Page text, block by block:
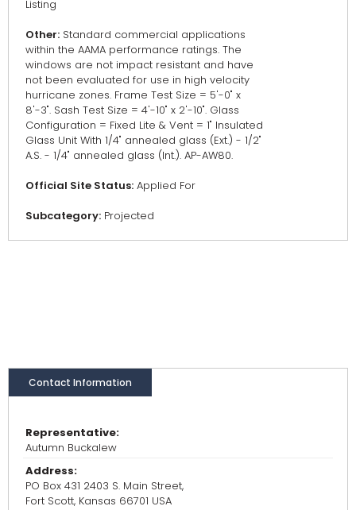
Listing
Other: Standard commercial applications
within the AAMA performance ratings. The
windows are not impact resistant and have
not been evaluated for use in high velocity
hurricane zones. Frame Test Size = 5'-0" x
8'-3". Sash Test Size = 4'-10" x 2'-10". Glass
Configuration = Fixed Lite & Vent = 1" Insulated
Glass Unit With 1/4" annealed glass (Ext.) - 1/2"
A.S. - 1/4" annealed glass (Int.). AP-AW80.
Official Site Status: Applied For
Subcategory: Projected
Contact Information
Representative:
Autumn Buckalew
Address:
PO Box 431 2403 S. Main Street,
Fort Scott, Kansas 66701 USA